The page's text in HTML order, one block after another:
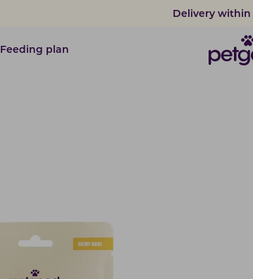
Feeding plan